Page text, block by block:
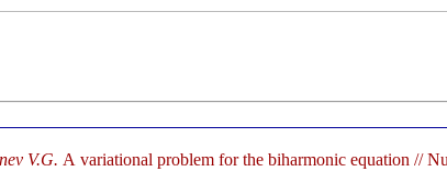
V.G. A variational problem for the biharmonic equation //